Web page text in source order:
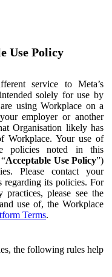
Use Policy
service to Meta’s
solely for use by
using Workplace on a
employer or another
Organisation likely has
Workplace. Your use of
policies noted in this
Acceptable Use Policy”)
Please contact your
regarding its policies. For
please see the
use of, the Workplace
Terms.
the following rules help